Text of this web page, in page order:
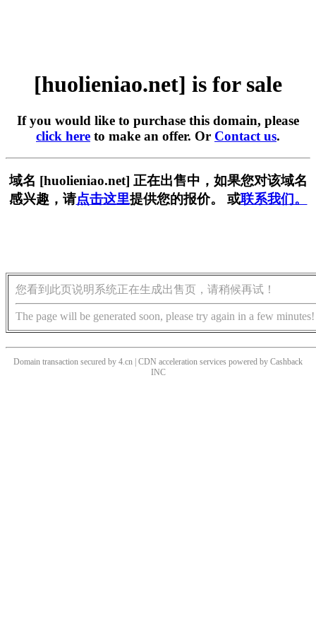
[huolieniao.net] is for sale
If you would like to purchase this domain, please
click here to make an offer. Or Contact us.
域名 [huolieniao.net] 正在出售中，如果您对该域名
感兴趣，请点击这里提供您的报价。 或联系我们。
您看到此页说明系统正在生成出售页，请稍候再试！
The page will be generated soon, please try again in a few minutes!
Domain transaction secured by 4.cn | CDN acceleration services powered by Cashback
INC